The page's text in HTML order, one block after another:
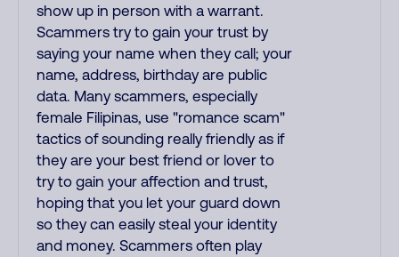
show up in person with a warrant.
Scammers try to gain your trust by
saying your name when they call; your
name, address, birthday are public
data. Many scammers, especially
female Filipinas, use "romance scam"
tactics of sounding really friendly as if
they are your best friend or lover to
try to gain your affection and trust,
hoping that you let your guard down
so they can easily steal your identity
and money. Scammers often play